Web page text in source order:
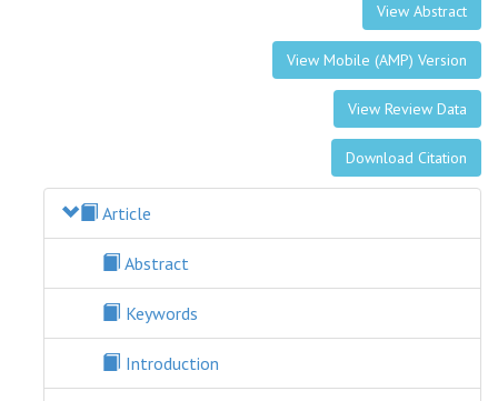
View Abstract
View Mobile (AMP) Version
View Review Data
Download Citation
Article
Abstract
Keywords
Introduction